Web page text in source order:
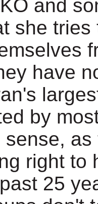
and
she
have
by
right to
25